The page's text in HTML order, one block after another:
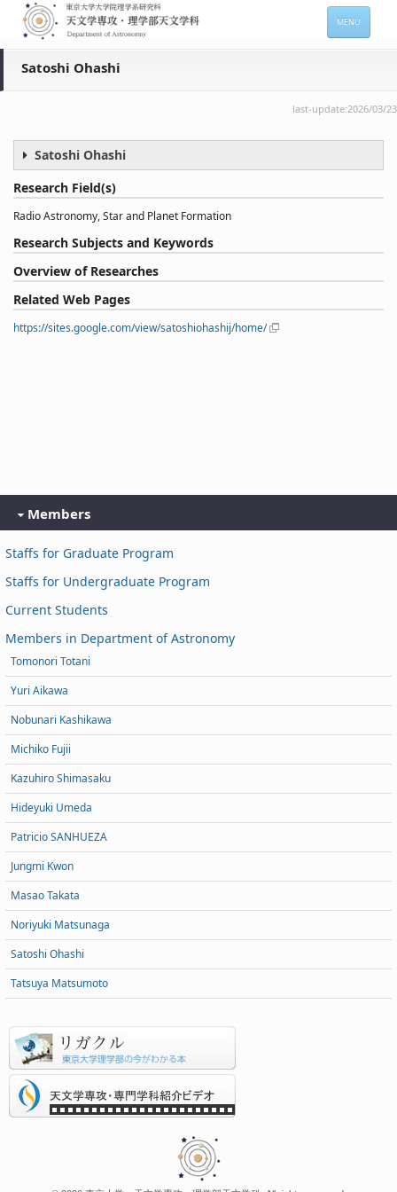
MENU
Admission
For Students
Seminars
Contacts
サイトマップ English
Satoshi Ohashi
last-update:2026/03/23
Satoshi Ohashi
Research Field(s)
Radio Astronomy, Star and Planet Formation
Research Subjects and Keywords
Overview of Researches
Related Web Pages
https://sites.google.com/view/satoshiohashij/home/
Members
Staffs for Graduate Program
Staffs for Undergraduate Program
Current Students
Members in Department of Astronomy
Tomonori Totani
Yuri Aikawa
Nobunari Kashikawa
Michiko Fujii
Kazuhiro Shimasaku
Hideyuki Umeda
Patricio SANHUEZA
Jungmi Kwon
Masao Takata
Noriyuki Matsunaga
Satoshi Ohashi
Tatsuya Matsumoto